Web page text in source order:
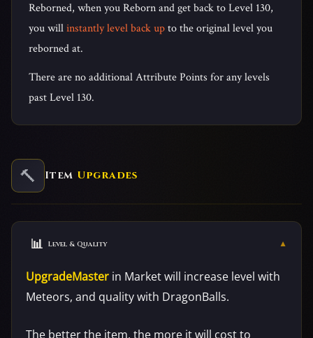
Reborned, when you Reborn and get back to Level 130,
you willinstantly level back upto the original level you
reborned at.
There are no additional Attribute Points for any levels
past Level 130.
🔨 Item Upgrades
📊 Level & Quality ▼
UpgradeMaster in Market will increase level with
Meteors, and quality with DragonBalls.
The better the item, the more it will cost to